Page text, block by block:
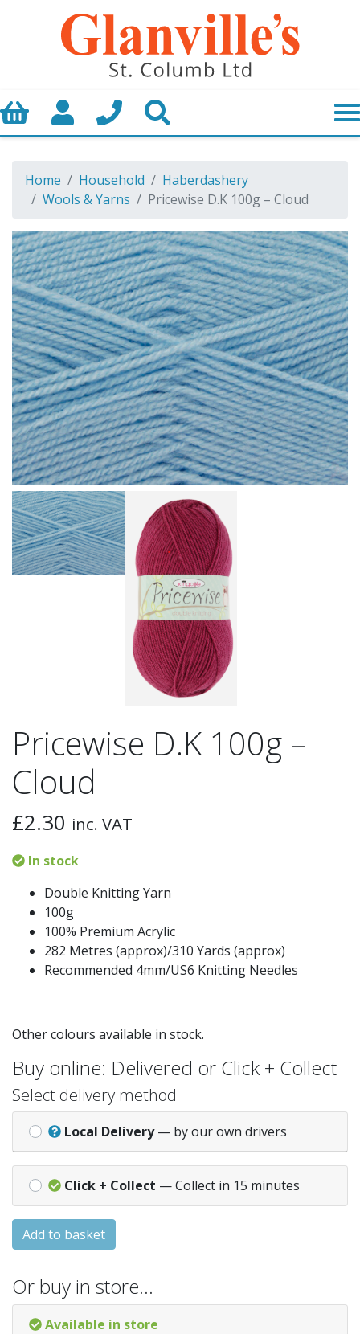
Basket My AccountCall us
Home Household
Haberdashery
Wools & Yarns
Pricewise D.K 100g – Cloud
Pricewise D.K 100g –
Cloud
£2.30 inc. VAT
In stock
Double Knitting Yarn
100g
100% Premium Acrylic
282 Metres (approx)/310 Yards (approx)
Recommended 4mm/US6 Knitting Needles
Other colours available in stock.
Buy online: Delivered or Click + Collect
Select delivery method
Local Delivery — by our own drivers
Click + Collect — Collect in 15 minutes
Add to basket
Or buy in store…
Available in store